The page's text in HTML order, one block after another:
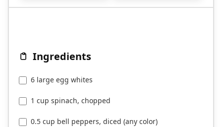
Ingredients
6 large egg whites
1 cup spinach, chopped
0.5 cup bell peppers, diced (any color)